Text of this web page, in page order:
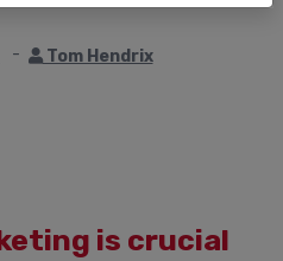
Tom Hendrix
is crucial